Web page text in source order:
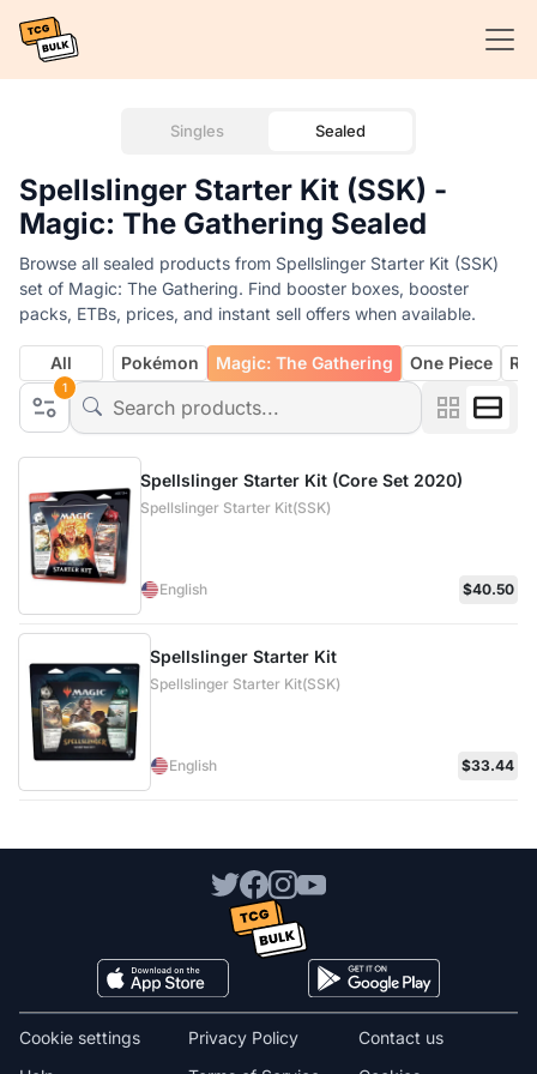
Singles Sealed
Spellslinger Starter Kit (SSK) -
Magic: The Gathering Sealed
Browse all sealed products from Spellslinger Starter Kit (SSK)
set of Magic: The Gathering. Find booster boxes, booster
packs, ETBs, prices, and instant sell offers when available.
1
All Pokémon Magic: The Gathering One Piece
Spellslinger Starter Kit (Core Set 2020)
Spellslinger Starter Kit(SSK)
English $40.50
Spellslinger Starter Kit
Spellslinger Starter Kit(SSK)
English $33.44
Cookie settings
Privacy Policy
Contact us